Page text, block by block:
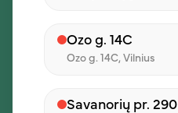
Ozo g. 14C
Ozo g. 14C, Vilnius
Savanorių pr. 290